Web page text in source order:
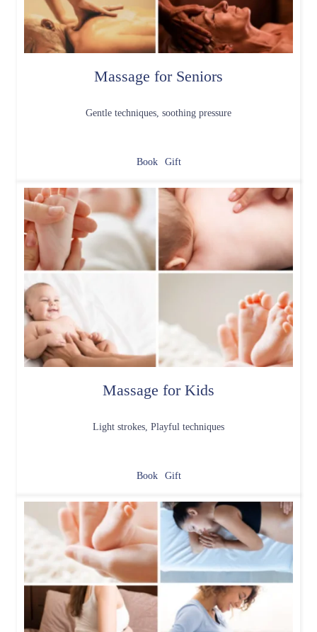
Massage for Seniors
Gentle techniques, soothing pressure
Book Gift
Massage for Kids
Light strokes, Playful techniques
Book Gift